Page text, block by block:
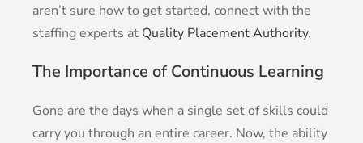
aren’t sure how to get started, connect with the
staffing experts at Quality Placement Authority.
The Importance of Continuous Learning
Gone are the days when a single set of skills could
carry you through an entire career. Now, the ability